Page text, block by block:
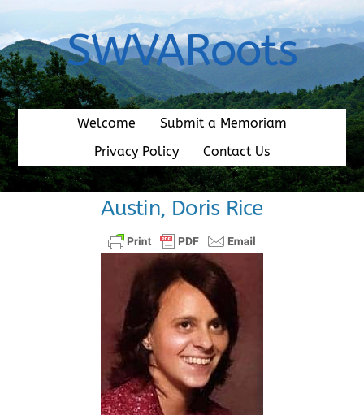
content
SWVARoots
Welcome
Submit a Memoriam
Privacy Policy
Contact Us
Austin, Doris Rice